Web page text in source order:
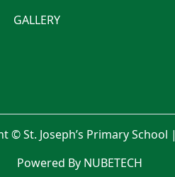
GALLERY
© St. Joseph’s Primary School |
Powered By NUBETECH